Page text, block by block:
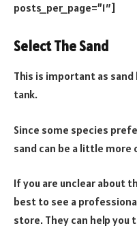
posts_per_page=”1″]
Select The Sand
This is important as
tank.
Since some species
sand can be a little more
If you are unclear about
best to see a
store. They can help